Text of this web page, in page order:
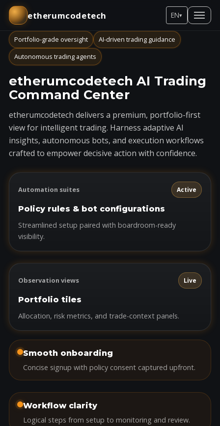
etherumcodetech EN▾
Portfolio-grade oversight
AI-driven trading guidance
Autonomous trading agents
etherumcodetech AI Trading
Command Center
etherumcodetech delivers a premium, portfolio-first
view for intelligent trading. Harness adaptive AI
insights, autonomous bots, and execution workflows
crafted to empower decisive action with confidence.
Automation suites Active
Policy rules & bot configurations
Streamlined setup paired with boardroom-ready
visibility.
Observation views Live
Portfolio tiles
Allocation, risk metrics, and trade-context panels.
Smooth onboarding
Concise signup with policy consent captured upfront.
Workflow clarity
Logical steps from setup to monitoring and review.